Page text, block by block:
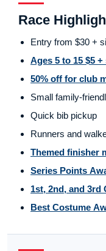
Race
Entry from $30 +
Ages 5 to 15 $5
50% off for club
Small family-
Quick bib pickup
Runners and
Themed finisher
Series Points
1st, 2nd, and 3rd
Best Costume